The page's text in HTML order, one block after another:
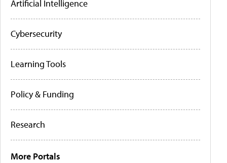
Artificial Intelligence
Cybersecurity
Learning Tools
Policy & Funding
Research
More Portals